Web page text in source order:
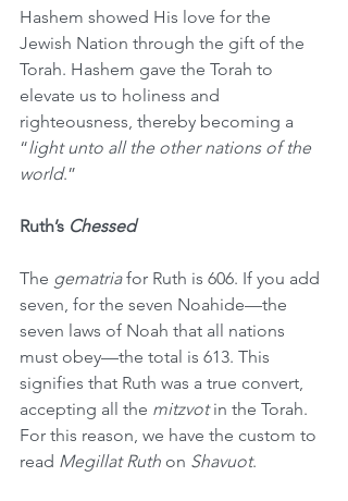
Hashem showed His love for the
Jewish Nation through the gift of the
Torah. Hashem gave the Torah to
elevate us to holiness and
righteousness, thereby becoming a
“light unto all the other nations of the
world.”
Ruth’s Chessed
The gematria for Ruth is 606. If you add
seven, for the seven Noahide—the
seven laws of Noah that all nations
must obey—the total is 613. This
signifies that Ruth was a true convert,
accepting all the mitzvot in the Torah.
For this reason, we have the custom to
read Megillat Ruth on Shavuot.